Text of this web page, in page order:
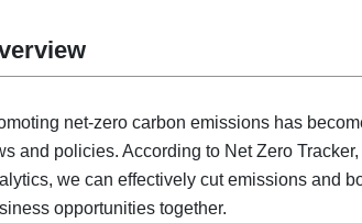
net-zero carbon emissions has
and policies. According to Net Zero
we can effectively cut emissions and
opportunities together.